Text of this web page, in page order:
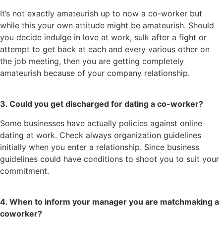
It’s not exactly amateurish up to now a co-worker but
while this your own attitude might be amateurish. Should
you decide indulge in love at work, sulk after a fight or
attempt to get back at each and every various other on
the job meeting, then you are getting completely
amateurish because of your company relationship.
3. Could you get discharged for dating a co-worker?
Some businesses have actually policies against online
dating at work. Check always organization guidelines
initially when you enter a relationship. Since business
guidelines could have conditions to shoot you to suit your
commitment.
4. When to inform your manager you are matchmaking a
coworker?